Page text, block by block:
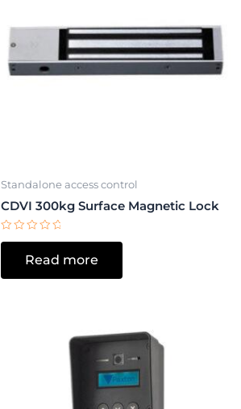
Standalone access control
CDVI 300kg Surface Magnetic Lock
Rated
5
Read more